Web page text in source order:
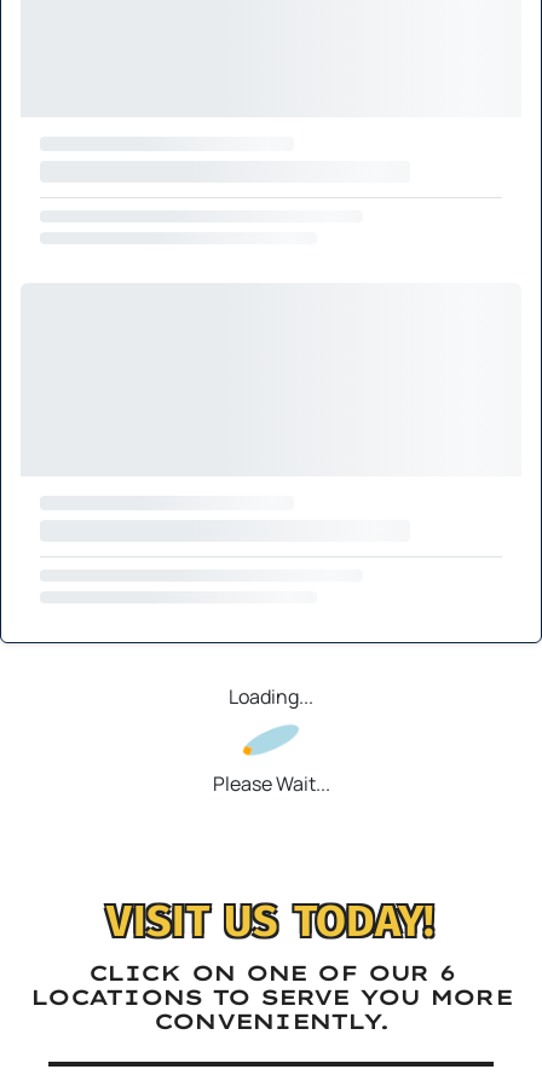
Loading...
Please Wait...
VISIT US TODAY!
CLICK ON ONE OF OUR 6
LOCATIONS TO SERVE YOU MORE
CONVENIENTLY.